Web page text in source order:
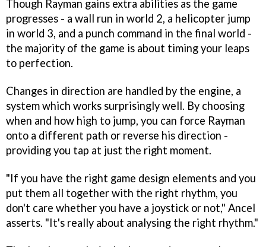
Though Rayman gains extra abilities as the game
progresses - a wall run in world 2, a helicopter jump
in world 3, and a punch command in the final world -
the majority of the game is about timing your leaps
to perfection.
Changes in direction are handled by the engine, a
system which works surprisingly well. By choosing
when and how high to jump, you can force Rayman
onto a different path or reverse his direction -
providing you tap at just the right moment.
"If you have the right game design elements and you
put them all together with the right rhythm, you
don't care whether you have a joystick or not," Ancel
asserts. "It's really about analysing the right rhythm."